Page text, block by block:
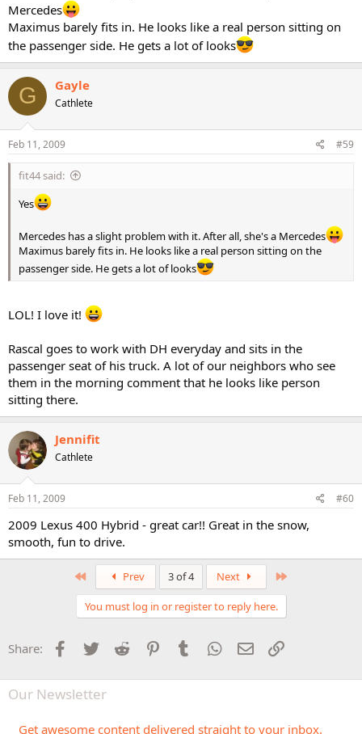
Mercedes
Maximus barely fits in. He looks like a real person sitting on
the passenger side. He gets a lot of looks
G Gayle
Cathlete
Feb 11, 2009 #59
fit44 said:
Yes
Mercedes has a slight problem with it. After all, she's a Mercedes
Maximus barely fits in. He looks like a real person sitting on the
passenger side. He gets a lot of looks
LOL! I love it!
Rascal goes to work with DH everyday and sits in the
passenger seat of his truck. A lot of our neighbors who see
them in the morning comment that he looks like person
sitting there.
Jennifit
Cathlete
Feb 11, 2009 #60
2009 Lexus 400 Hybrid - great car!! Great in the snow,
smooth, fun to drive.
Prev 3 of 4 Next
You must log in or register to reply here.
Share: Facebook
Twitter Reddit PinterestTumblr WhatsApp
Email
Our Newsletter
Get awesome content delivered straight to your inbox.